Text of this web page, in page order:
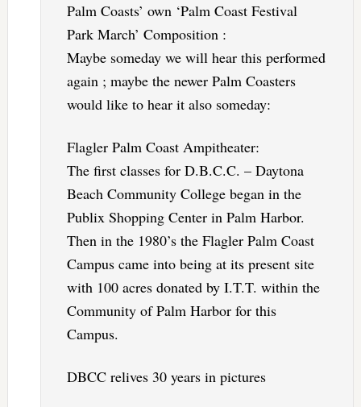
Palm Coasts’ own ‘Palm Coast Festival
Park March’ Composition :
Maybe someday we will hear this performed
again ; maybe the newer Palm Coasters
would like to hear it also someday:
Flagler Palm Coast Ampitheater:
The first classes for D.B.C.C. – Daytona
Beach Community College began in the
Publix Shopping Center in Palm Harbor.
Then in the 1980’s the Flagler Palm Coast
Campus came into being at its present site
with 100 acres donated by I.T.T. within the
Community of Palm Harbor for this
Campus.
DBCC relives 30 years in pictures